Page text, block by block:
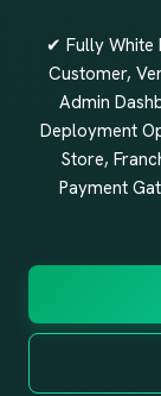
✔ Fully White
Customer,
Admin
Deployment
Store,
Payment